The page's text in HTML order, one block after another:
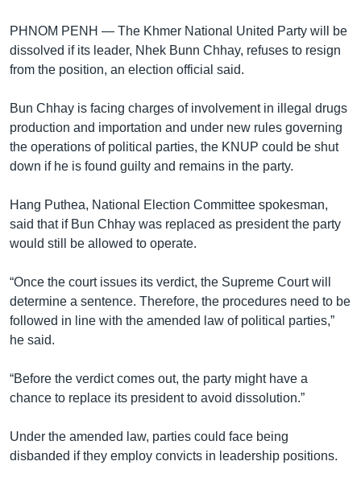
PHNOM PENH — The Khmer National United Party will be
dissolved if its leader, Nhek Bunn Chhay, refuses to resign
from the position, an election official said.
Bun Chhay is facing charges of involvement in illegal drugs
production and importation and under new rules governing
the operations of political parties, the KNUP could be shut
down if he is found guilty and remains in the party.
Hang Puthea, National Election Committee spokesman,
said that if Bun Chhay was replaced as president the party
would still be allowed to operate.
“Once the court issues its verdict, the Supreme Court will
determine a sentence. Therefore, the procedures need to be
followed in line with the amended law of political parties,”
he said.
“Before the verdict comes out, the party might have a
chance to replace its president to avoid dissolution.”
Under the amended law, parties could face being
disbanded if they employ convicts in leadership positions.